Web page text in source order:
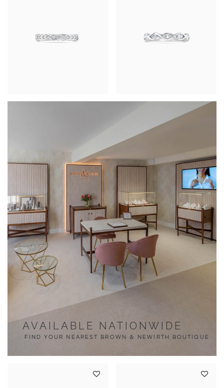
AVAILABLE NATIONWIDE
FIND YOUR NEAREST BROWN & NEWIRTH BOUTIQUE